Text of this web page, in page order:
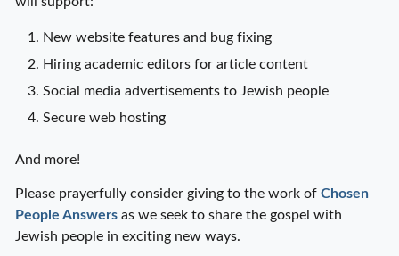
New website features and bug fixing
Hiring academic editors for article content
Social media advertisements to Jewish people
Secure web hosting
And more!
Please prayerfully consider giving to the work of Chosen
People Answersas we seek to share the gospel with
Jewish people in exciting new ways.